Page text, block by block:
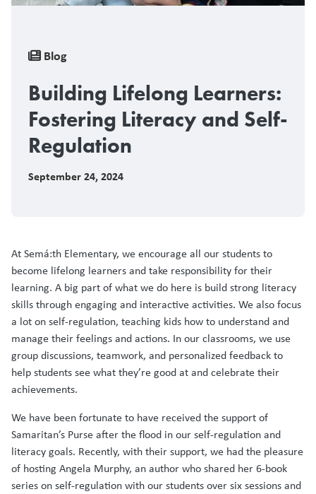
Breadcrumb
Blog
Building Lifelong Learners:
Fostering Literacy and Self-
Regulation
September 24, 2024
At Semá:th Elementary, we encourage all our students to
become lifelong learners and take responsibility for their
learning. A big part of what we do here is build strong literacy
skills through engaging and interactive activities. We also focus
a lot on self-regulation, teaching kids how to understand and
manage their feelings and actions. In our classrooms, we use
group discussions, teamwork, and personalized feedback to
help students see what they’re good at and celebrate their
achievements.
We have been fortunate to have received the support of
Samaritan’s Purse after the flood in our self-regulation and
literacy goals. Recently, with their support, we had the pleasure
of hosting Angela Murphy, an author who shared her 6-book
series on self-regulation with our students over six sessions and